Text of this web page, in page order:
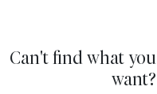
Can't find what you
want?